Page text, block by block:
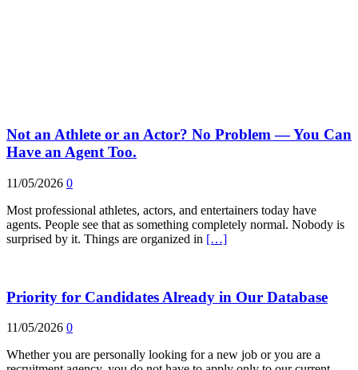
Not an Athlete or an Actor? No Problem — You Can
Have an Agent Too.
11/05/2026 0
Most professional athletes, actors, and entertainers today have
agents. People see that as something completely normal. Nobody is
surprised by it. Things are organized in […]
Priority for Candidates Already in Our Database
11/05/2026 0
Whether you are personally looking for a new job or you are a